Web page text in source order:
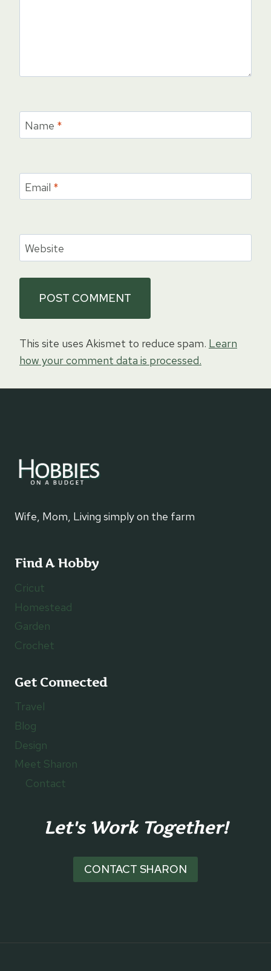
Name *
Email *
Website
This site uses Akismet to reduce spam. Learn
how your comment data is processed.
Wife, Mom, Living simply on the farm
Find A Hobby
Cricut
Homestead
Garden
Crochet
Get Connected
Travel
Blog
Design
Meet Sharon
Contact
Let's Work Together!
CONTACT SHARON